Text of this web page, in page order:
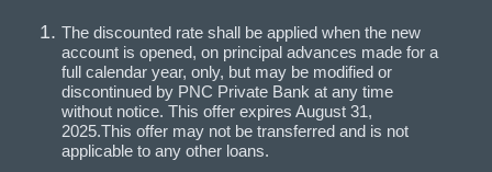
The discounted rate shall be applied when the new
account is opened, on principal advances made for a
full calendar year, only, but may be modified or
discontinued by PNC Private Bank at any time
without notice. This offer expires August 31,
2025.This offer may not be transferred and is not
applicable to any other loans.